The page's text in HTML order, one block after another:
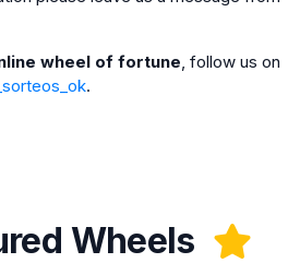
wheel of fortune, follow us on
.
Wheels